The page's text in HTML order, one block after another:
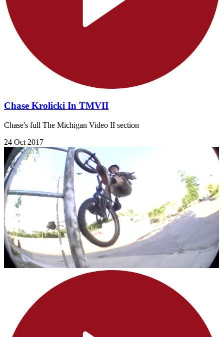
Chase Krolicki In TMVII
Chase's full The Michigan Video II section
24 Oct 2017